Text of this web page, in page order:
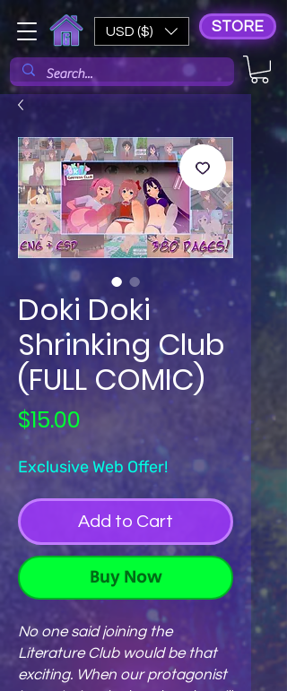
USD ($) STORE
Doki Doki
Shrinking Club
(FULL COMIC)
$15.00
Exclusive Web Offer!
Add to Cart
Buy Now
No one said joining the
Literature Club would be that
exciting. When our protagonist